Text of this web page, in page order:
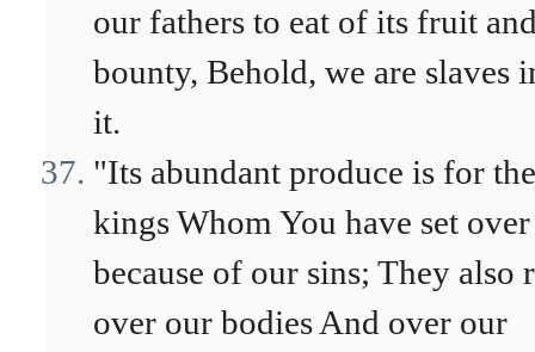
our fathers to eat of its fruit
bounty, Behold, we are slaves
it.
"Its abundant produce is for the
kings Whom You have set
because of our sins; They also
over our bodies And over our